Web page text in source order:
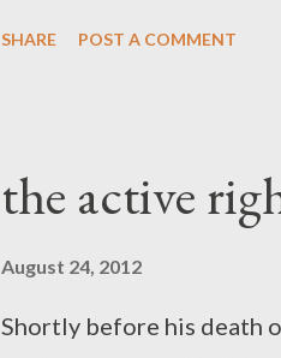
SHARE POST A COMMENT
the active
August 24, 2012
Shortly before his death